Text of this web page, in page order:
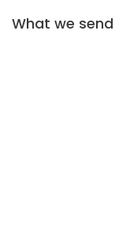
What we send